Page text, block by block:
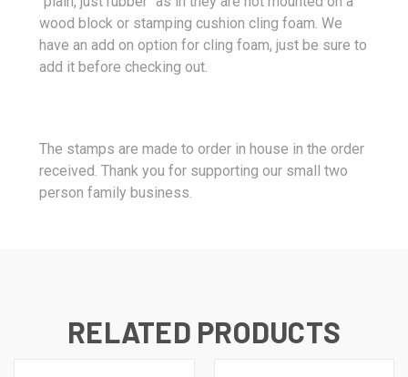
wood block or stamping cushion cling foam. We
have an add on option for cling foam, just be sure to
add it before checking out.
The stamps are made to order in house in the order
received. Thank you for supporting our small two
person family business.
RELATED PRODUCTS